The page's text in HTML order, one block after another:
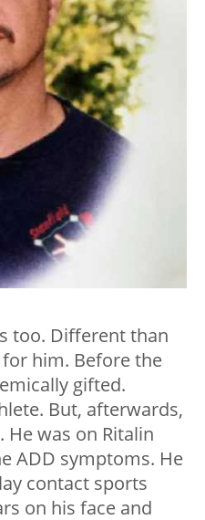
too. Different than
him. Before the
gifted.
But, afterwards,
He was on Ritalin
ADD symptoms. He
contact sports
on his face and